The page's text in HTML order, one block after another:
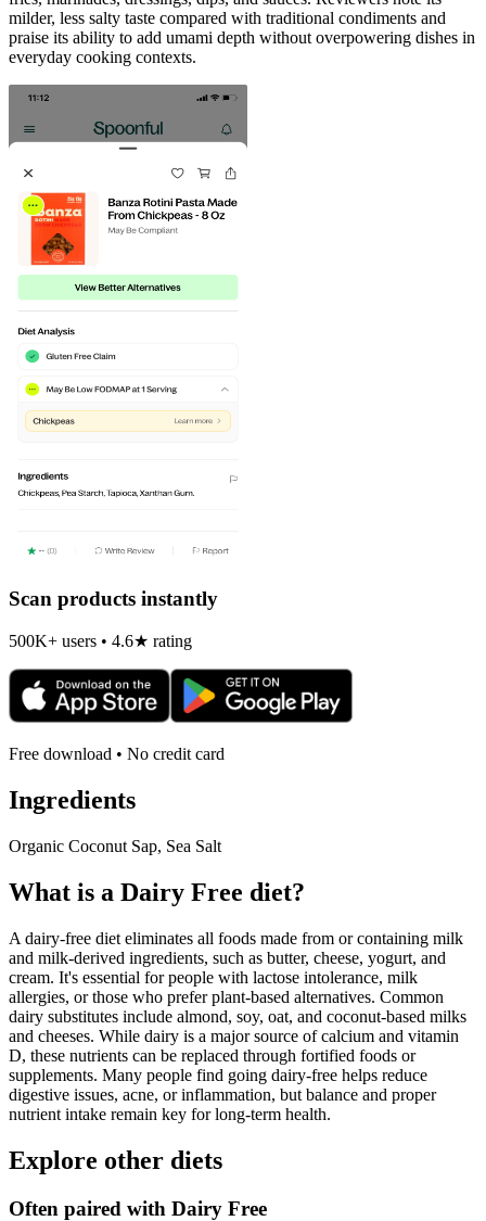
milder, less salty taste compared with traditional condiments and
praise its ability to add umami depth without overpowering dishes in
everyday cooking contexts.
Scan products instantly
500K+ users • 4.6★ rating
Free download • No credit card
Ingredients
Organic Coconut Sap, Sea Salt
What is a Dairy Free diet?
A dairy-free diet eliminates all foods made from or containing milk
and milk-derived ingredients, such as butter, cheese, yogurt, and
cream. It's essential for people with lactose intolerance, milk
allergies, or those who prefer plant-based alternatives. Common
dairy substitutes include almond, soy, oat, and coconut-based milks
and cheeses. While dairy is a major source of calcium and vitamin
D, these nutrients can be replaced through fortified foods or
supplements. Many people find going dairy-free helps reduce
digestive issues, acne, or inflammation, but balance and proper
nutrient intake remain key for long-term health.
Explore other diets
Often paired with Dairy Free